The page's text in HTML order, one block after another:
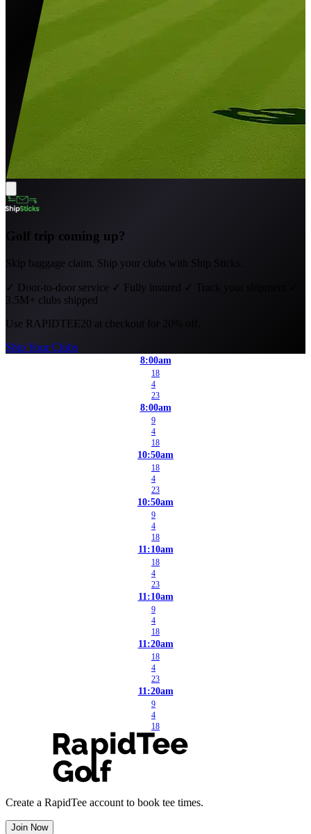
Golf trip coming up?
Skip baggage claim. Ship your clubs with Ship Sticks.
✓ Door-to-door service ✓ Fully insured ✓ Track your shipment
3.5M+ clubs shipped
Use RAPIDTEE20 at checkout for 20% off.
Ship Your Clubs
8:00am
18
4
23
8:00am
9
4
18
10:50am
18
4
23
10:50am
9
4
18
11:10am
18
4
23
11:10am
9
4
18
11:20am
18
4
23
11:20am
9
4
18
Create a RapidTee account to book tee times.
Join Now